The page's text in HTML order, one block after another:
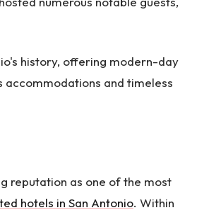
history, offering modern-day
accommodations and timeless
reputation as one of the most
hotels in San Antonio. Within